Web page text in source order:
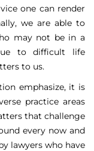
one can render
we are able to
may not be in a
to difficult life
to us.
emphasize, it is
practice areas
that challenge
every now and
lawyers who have